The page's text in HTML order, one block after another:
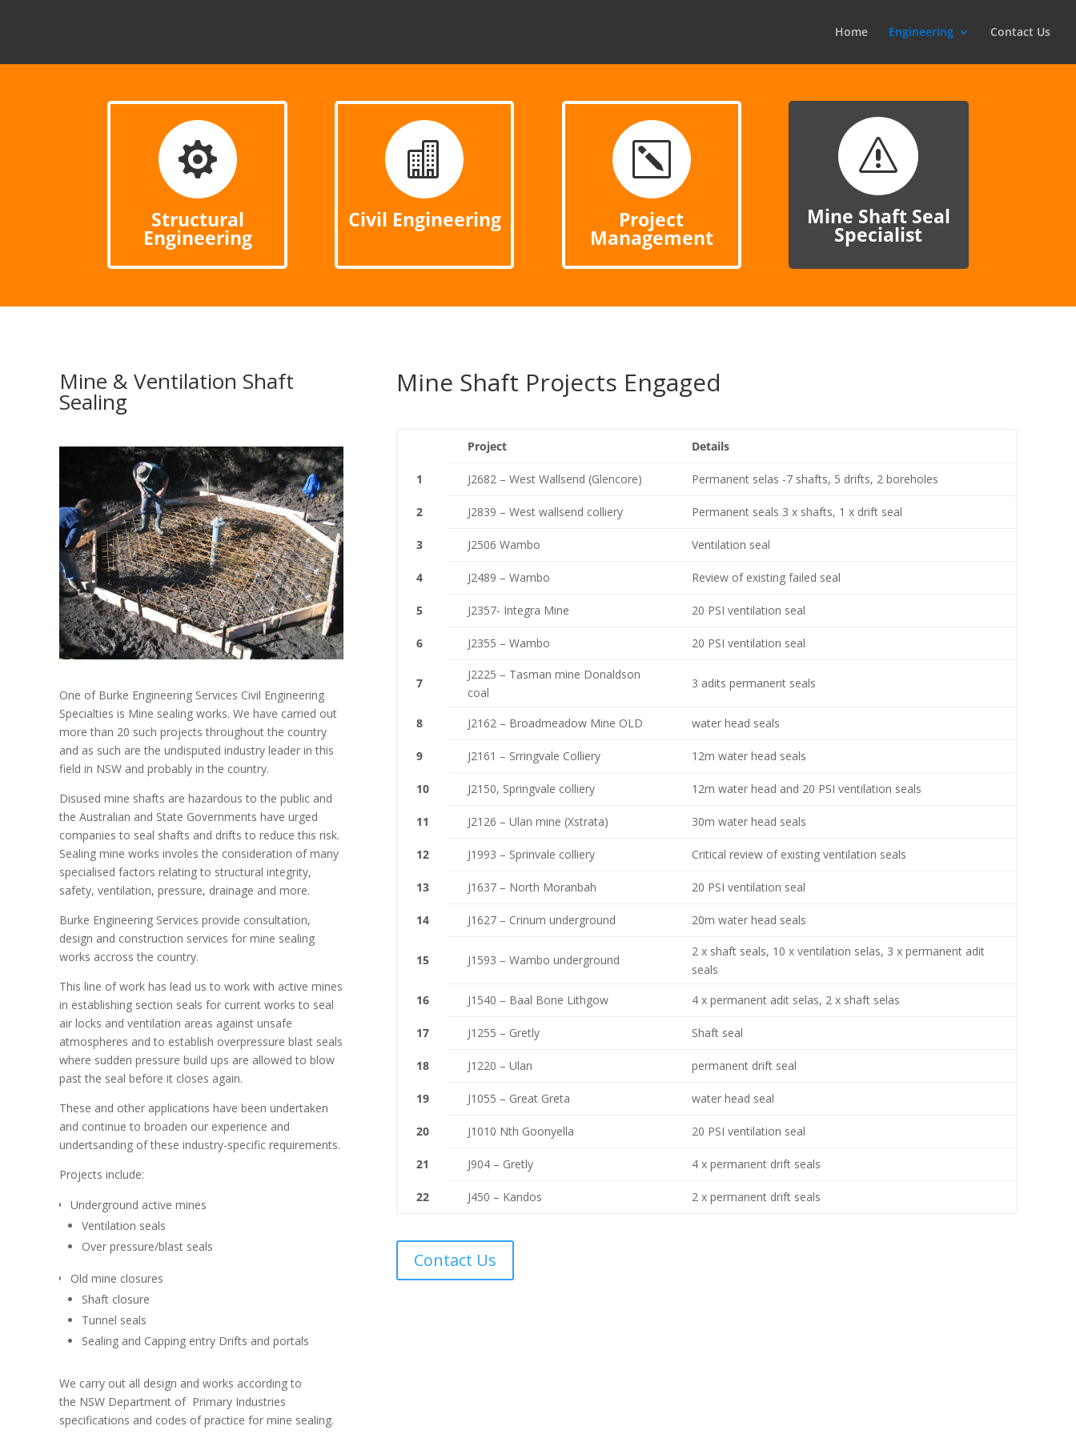
Home Engineering Contact Us

Structural
Engineering

Civil Engineering
k
Project
Management
s
Mine Shaft Seal
Specialist
Mine & Ventilation Shaft
Sealing
One of Burke Engineering Services Civil Engineering
Specialties is Mine sealing works. We have carried out
more than 20 such projects throughout the country
and as such are the undisputed industry leader in this
field in NSW and probably in the country.
Disused mine shafts are hazardous to the public and
the Australian and State Governments have urged
companies to seal shafts and drifts to reduce this risk.
Sealing mine works involes the consideration of many
specialised factors relating to structural integrity,
safety, ventilation, pressure, drainage and more.
Burke Engineering Services provide consultation,
design and construction services for mine sealing
works accross the country.
This line of work has lead us to work with active mines
in establishing section seals for current works to seal
air locks and ventilation areas against unsafe
atmospheres and to establish overpressure blast seals
where sudden pressure build ups are allowed to blow
past the seal before it closes again.
These and other applications have been undertaken
and continue to broaden our experience and
undertsanding of these industry-specific requirements.
Projects include:
Underground active mines
Ventilation seals
Over pressure/blast seals
Old mine closures
Shaft closure
Tunnel seals
Sealing and Capping entry Drifts and portals
We carry out all design and works according to
the NSW Department of Primary Industries
specifications and codes of practice for mine sealing.
Mine Shaft Projects Engaged
Project Details
1 J2682 – West Wallsend (Glencore) Permanent selas -7 shafts, 5 drifts, 2 boreholes
2 J2839 – West wallsend colliery Permanent seals 3 x shafts, 1 x drift seal
3 J2506 Wambo Ventilation seal
4 J2489 – Wambo Review of existing failed seal
5 J2357- Integra Mine 20 PSI ventilation seal
6 J2355 – Wambo 20 PSI ventilation seal
7
J2225 – Tasman mine Donaldson
coal
3 adits permanent seals
8 J2162 – Broadmeadow Mine OLD water head seals
9 J2161 – Srringvale Colliery 12m water head seals
10 J2150, Springvale colliery 12m water head and 20 PSI ventilation seals
11 J2126 – Ulan mine (Xstrata) 30m water head seals
12 J1993 – Sprinvale colliery Critical review of existing ventilation seals
13 J1637 – North Moranbah 20 PSI ventilation seal
14 J1627 – Crinum underground 20m water head seals
15 J1593 – Wambo underground
2 x shaft seals, 10 x ventilation selas, 3 x permanent adit
seals
16
J1540 – Baal Bone Lithgow 4 x permanent adit selas, 2 x shaft selas
17 J1255 – Gretly Shaft seal
18 J1220 – Ulan permanent drift seal
19 J1055 – Great Greta water head seal
20 J1010 Nth Goonyella 20 PSI ventilation seal
21 J904 – Gretly 4 x permanent drift seals
22 J450 – Kandos 2 x permanent drift seals
Contact Us